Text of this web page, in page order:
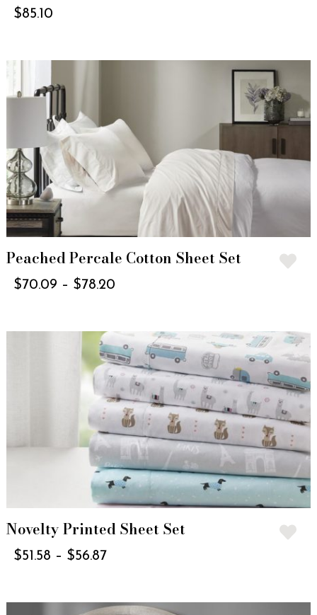
$85.10
Peached Percale Cotton Sheet Set
$70.09 – $78.20
Novelty Printed Sheet Set
$51.58 – $56.87